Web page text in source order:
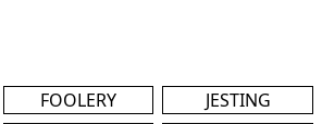
FOOLERY
JESTING